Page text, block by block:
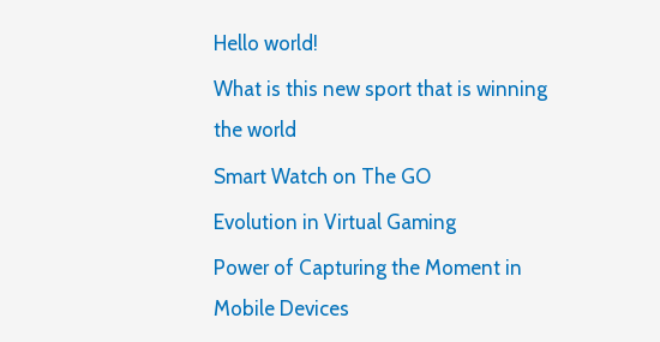
c
h
f
o
Hello world!
What is this new sport that is winning
the world
Smart Watch on The GO
Evolution in Virtual Gaming
Power of Capturing the Moment in
Mobile Devices